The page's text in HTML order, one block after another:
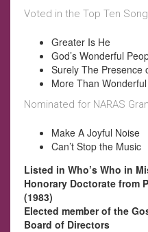
Voted in the Top Ten
Greater Is He
God’s Wonderful
Surely The Presence
More Than Wonderful
Nominated for NARAS
Make A Joyful Noise
Can’t Stop the Music
Listed in Who’s Who in
Honorary Doctorate from
(1983)
Elected member of the
Board of Directors